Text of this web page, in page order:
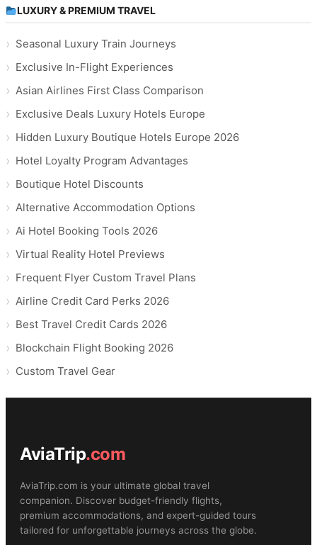
LUXURY & PREMIUM TRAVEL
Seasonal Luxury Train Journeys
Exclusive In-Flight Experiences
Asian Airlines First Class Comparison
Exclusive Deals Luxury Hotels Europe
Hidden Luxury Boutique Hotels Europe 2026
Hotel Loyalty Program Advantages
Boutique Hotel Discounts
Alternative Accommodation Options
Ai Hotel Booking Tools 2026
Virtual Reality Hotel Previews
Frequent Flyer Custom Travel Plans
Airline Credit Card Perks 2026
Best Travel Credit Cards 2026
Blockchain Flight Booking 2026
Custom Travel Gear
AviaTrip.com
AviaTrip.com is your ultimate global travel
companion. Discover budget-friendly flights,
premium accommodations, and expert-guided tours
tailored for unforgettable journeys across the globe.